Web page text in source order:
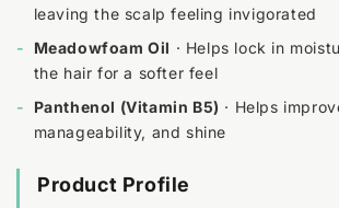
leaving the scalp feeling invigorated
-
Meadowfoam Oil · Helps lock in
the hair for a softer feel
-
Panthenol (Vitamin B5) · Helps
manageability, and shine
Product Profile